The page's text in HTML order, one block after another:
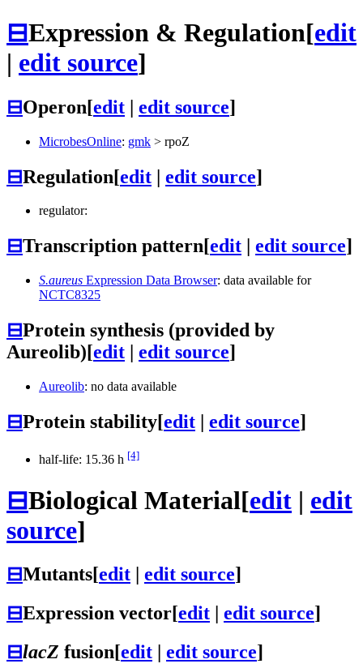
⊟Expression & Regulation[edit
| edit source]
⊟Operon[edit | edit source]
MicrobesOnline: gmk > rpoZ
⊟Regulation[edit | edit source]
regulator:
⊟Transcription pattern[edit edit source]
S.aureus Expression Data Browser: data available for
NCTC8325
⊟Protein synthesis (provided by
Aureolib)[edit edit source]
Aureolib: no data available
⊟Protein stability[edit | edit source]
half-life: 15.36 h [4]
⊟Biological Material[edit | edit
source]
⊟Mutants[edit edit source]
⊟Expression vector[edit | edit source]
⊟lacZ fusion[edit | edit source]